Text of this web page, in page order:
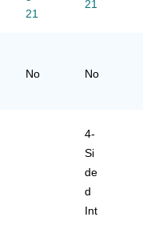
spl
ue
21
21
No No
4-
Si
de
d
Int